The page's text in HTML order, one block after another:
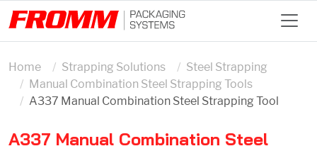
Home Strapping Solutions
Steel Strapping
Manual Combination Steel Strapping Tools
A337 Manual Combination Steel Strapping Tool
A337 Manual Combination Steel